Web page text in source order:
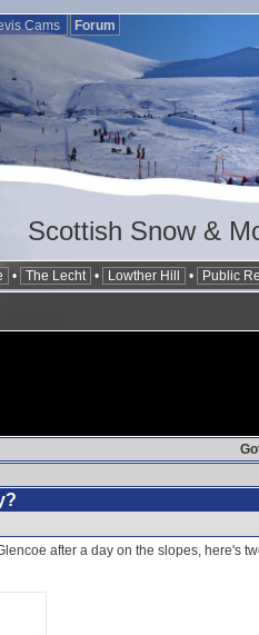
Cams Forum
Scottish Snow &
• The Lecht • Lowther Hill • Public
after a day on the slopes, here's